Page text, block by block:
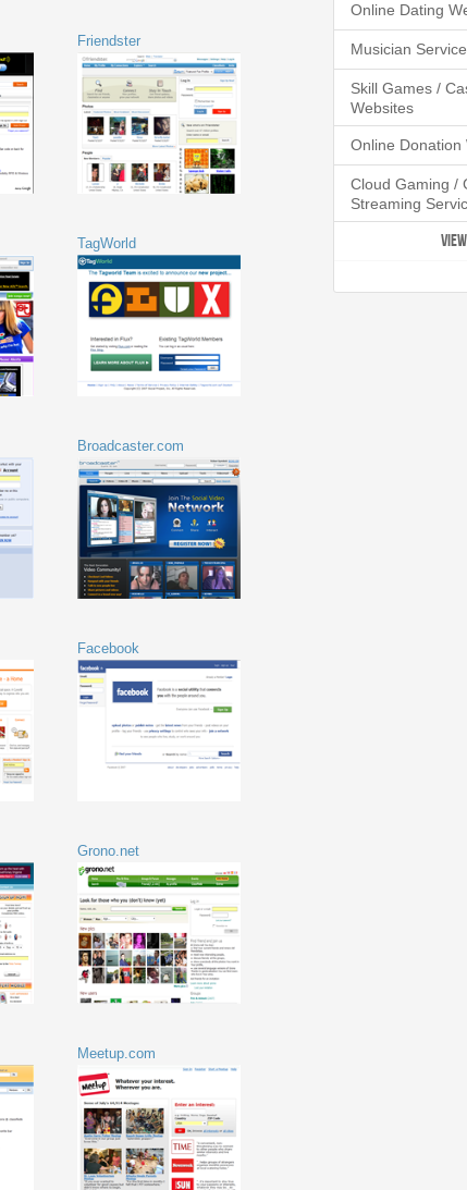
Friendster
TagWorld
Broadcaster.com
Facebook
Grono.net
Meetup.com
Online Dating
Musician
Skill Games /
Websites
Online Donation
Cloud Gaming /
Streaming